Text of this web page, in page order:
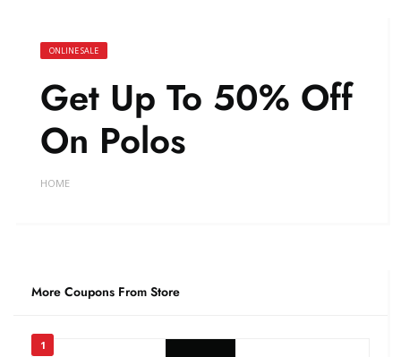
ONLINE SALE
Get Up To 50% Off
On Polos
HOME
More Coupons From Store
1